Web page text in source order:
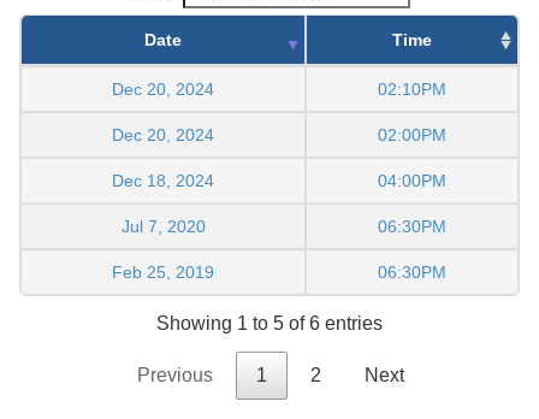
Date Time
Dec 20, 2024 02:10PM
Dec 20, 2024 02:00PM
Dec 18, 2024 04:00PM
Jul 7, 2020 06:30PM
Feb 25, 2019 06:30PM
Showing 1 to 5 of 6 entries
Previous 1 2 Next